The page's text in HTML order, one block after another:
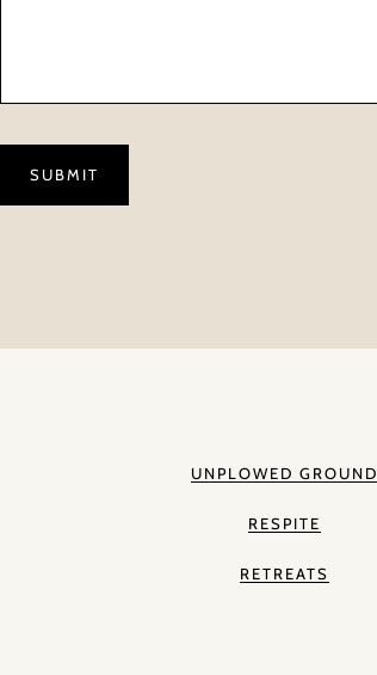
UNPLOWED GROUND
RESPITE
RETREATS